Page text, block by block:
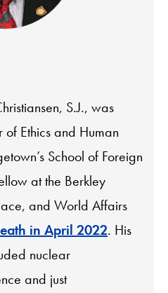
S.J., was
of Ethics and Human
School of Foreign
at the Berkley
and World Affairs
in April 2022. His
nuclear
and just